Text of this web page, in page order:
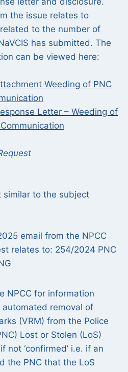
the issue relates to
to the number of
has submitted. The
can be viewed here:
Weeding of PNC
Letter – Weeding of
similar to the subject
email from the NPCC
relates to: 254/2024 PNC
NPCC for information
automated removal of
(VRM) from the Police
Lost or Stolen (LoS)
not ‘confirmed’ i.e. if an
the PNC that the LoS